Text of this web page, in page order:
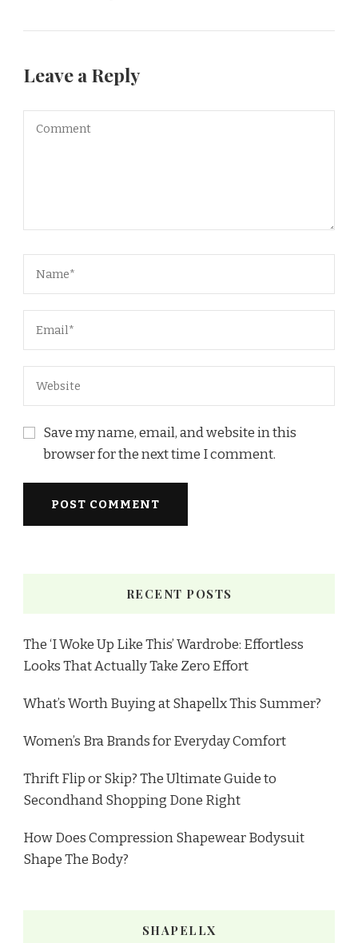
Leave a Reply
Save my name, email, and website in this
browser for the next time I comment.
RECENT POSTS
The ‘I Woke Up Like This’ Wardrobe: Effortless
Looks That Actually Take Zero Effort
What’s Worth Buying at Shapellx This Summer?
Women’s Bra Brands for Everyday Comfort
Thrift Flip or Skip? The Ultimate Guide to
Secondhand Shopping Done Right
How Does Compression Shapewear Bodysuit
Shape The Body?
SHAPELLX